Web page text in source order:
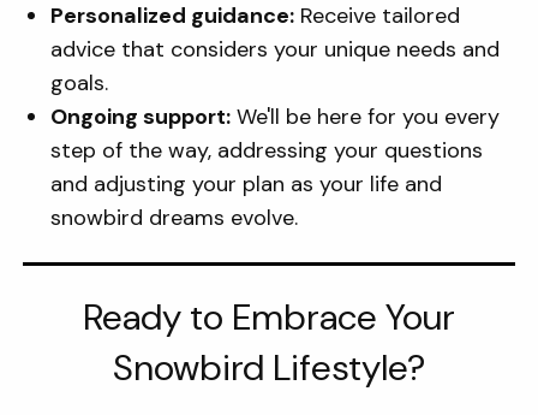
Personalized guidance:Receive tailored
advice that considers your unique needs and
goals.
Ongoing support:We'll be here for you every
step of the way, addressing your questions
and adjusting your plan as your life and
snowbird dreams evolve.
Ready to Embrace Your
Snowbird Lifestyle?